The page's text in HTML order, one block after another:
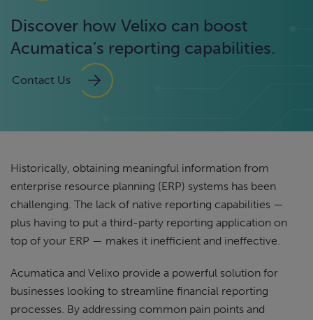
Discover how Velixo can boost
Acumatica’s reporting capabilities.
Contact Us
Historically, obtaining meaningful information from
enterprise resource planning (ERP) systems has been
challenging. The lack of native reporting capabilities —
plus having to put a third-party reporting application on
top of your ERP — makes it inefficient and ineffective.
Acumatica and Velixo provide a powerful solution for
businesses looking to streamline financial reporting
processes. By addressing common pain points and